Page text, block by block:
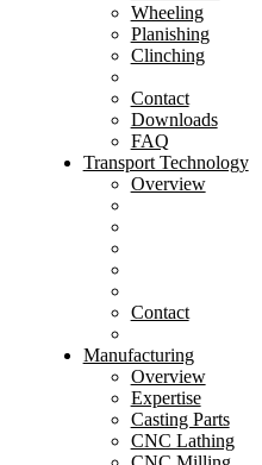
Wheeling
Planishing
Clinching
Contact
Downloads
FAQ
Transport Technology
Overview
Contact
Manufacturing
Overview
Expertise
Casting Parts
CNC Lathing